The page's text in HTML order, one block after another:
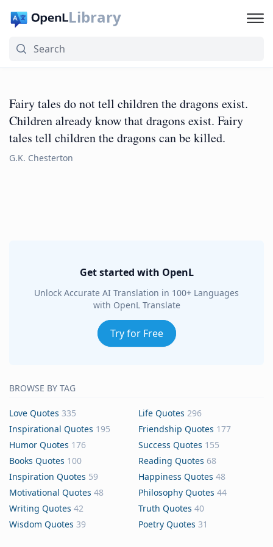
Library
Fairy tales do not tell children the dragons exist.
Children already know that dragons exist. Fairy
tales tell children the dragons can be killed.
G.K. Chesterton
Get started with OpenL
Unlock Accurate AI Translation in 100+ Languages
with OpenL Translate
Try for Free
BROWSE BY TAG
Love Quotes 335 Life Quotes 296
Inspirational Quotes 195 Friendship Quotes 177
Humor Quotes 176 Success Quotes 155
Books Quotes 100 Reading Quotes 68
Inspiration Quotes 59 Happiness Quotes 48
Motivational Quotes 48 Philosophy Quotes 44
Writing Quotes 42 Truth Quotes 40
Wisdom Quotes 39 Poetry Quotes 31